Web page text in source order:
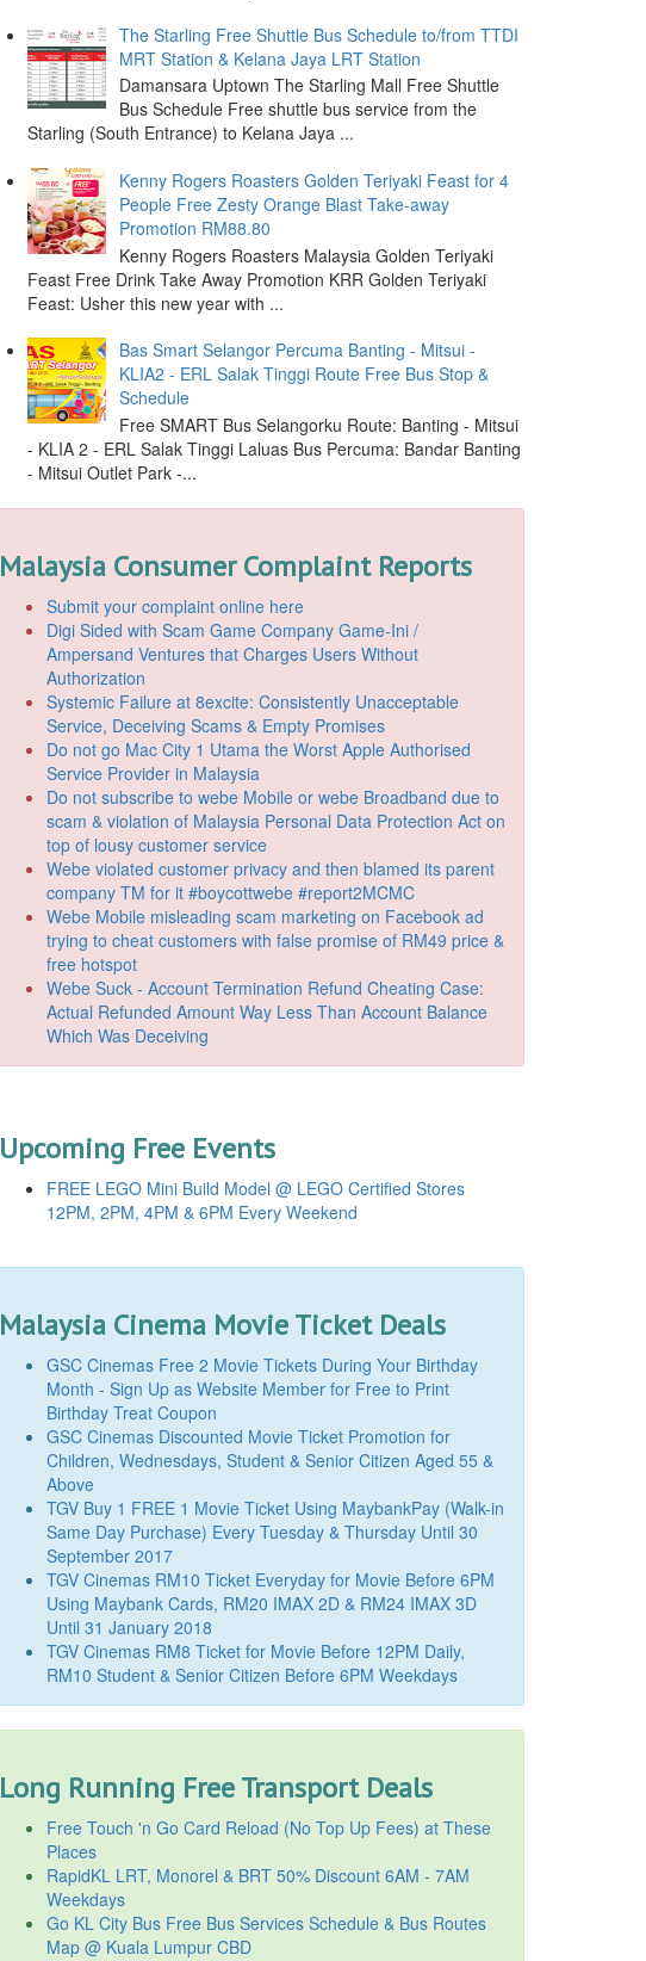
The Starling Free Shuttle Bus Schedule to/from TTDI
MRT Station & Kelana Jaya LRT Station
Damansara Uptown The Starling Mall Free Shuttle
Bus Schedule Free shuttle bus service from the
Starling (South Entrance) to Kelana Jaya ...
Kenny Rogers Roasters Golden Teriyaki Feast for 4
People Free Zesty Orange Blast Take-away
Promotion RM88.80
Kenny Rogers Roasters Malaysia Golden Teriyaki
Feast Free Drink Take Away Promotion KRR Golden Teriyaki
Feast: Usher this new year with ...
Bas Smart Selangor Percuma Banting - Mitsui -
KLIA2 - ERL Salak Tinggi Route Free Bus Stop &
Schedule
Free SMART Bus Selangorku Route: Banting - Mitsui
- KLIA 2 - ERL Salak Tinggi Laluas Bus Percuma: Bandar Banting
- Mitsui Outlet Park -...
Malaysia Consumer Complaint Reports
Submit your complaint online here
Digi Sided with Scam Game Company Game-Ini /
Ampersand Ventures that Charges Users Without
Authorization
Systemic Failure at 8excite: Consistently Unacceptable
Service, Deceiving Scams & Empty Promises
Do not go Mac City 1 Utama the Worst Apple Authorised
Service Provider in Malaysia
Do not subscribe to webe Mobile or webe Broadband due to
scam & violation of Malaysia Personal Data Protection Act on
top of lousy customer service
Webe violated customer privacy and then blamed its parent
company TM for it #boycottwebe #report2MCMC
Webe Mobile misleading scam marketing on Facebook ad
trying to cheat customers with false promise of RM49 price &
free hotspot
Webe Suck - Account Termination Refund Cheating Case:
Actual Refunded Amount Way Less Than Account Balance
Which Was Deceiving
Upcoming Free Events
FREE LEGO Mini Build Model @ LEGO Certified Stores
12PM, 2PM, 4PM & 6PM Every Weekend
Malaysia Cinema Movie Ticket Deals
GSC Cinemas Free 2 Movie Tickets During Your Birthday
Month - Sign Up as Website Member for Free to Print
Birthday Treat Coupon
GSC Cinemas Discounted Movie Ticket Promotion for
Children, Wednesdays, Student & Senior Citizen Aged 55 &
Above
TGV Buy 1 FREE 1 Movie Ticket Using MaybankPay (Walk-in
Same Day Purchase) Every Tuesday & Thursday Until 30
September 2017
TGV Cinemas RM10 Ticket Everyday for Movie Before 6PM
Using Maybank Cards, RM20 IMAX 2D & RM24 IMAX 3D
Until 31 January 2018
TGV Cinemas RM8 Ticket for Movie Before 12PM Daily,
RM10 Student & Senior Citizen Before 6PM Weekdays
Long Running Free Transport Deals
Free Touch 'n Go Card Reload (No Top Up Fees) at These
Places
RapidKL LRT, Monorel & BRT 50% Discount 6AM - 7AM
Weekdays
Go KL City Bus Free Bus Services Schedule & Bus Routes
Map @ Kuala Lumpur CBD